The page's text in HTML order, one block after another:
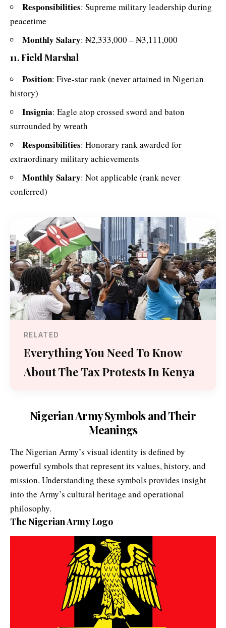
Responsibilities: Supreme military leadership during
peacetime
Monthly Salary: ₦2,333,000 – ₦3,111,000
11. Field Marshal
Position: Five-star rank (never attained in Nigerian
history)
Insignia: Eagle atop crossed sword and baton
surrounded by wreath
Responsibilities: Honorary rank awarded for
extraordinary military achievements
Monthly Salary: Not applicable (rank never
conferred)
RELATED
Everything You Need To Know
About The Tax Protests In Kenya
Nigerian Army Symbols and Their
Meanings
The Nigerian Army’s visual identity is defined by
powerful symbols that represent its values, history, and
mission. Understanding these symbols provides insight
into the Army’s cultural heritage and operational
philosophy.
The Nigerian Army Logo